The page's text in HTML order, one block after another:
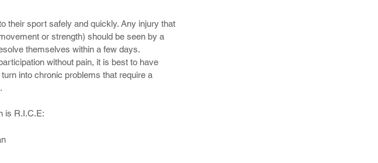
ensure our injured athletes heal more
their sport safely and quickly. Any injury that
or strength) should be seen by a
themselves within a few days.
without pain, it is best to have
into chronic problems that require a
is R.I.C.E: